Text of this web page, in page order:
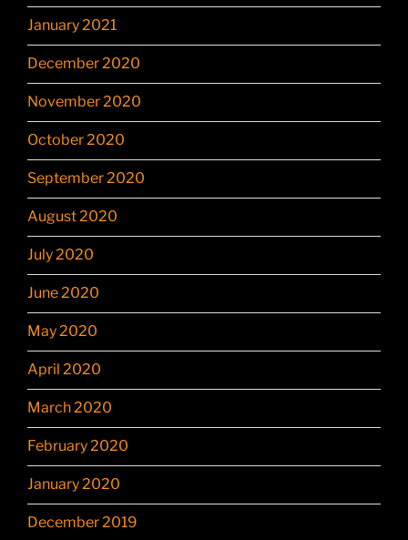
January 2021
December 2020
November 2020
October 2020
September 2020
August 2020
July 2020
June 2020
May 2020
April 2020
March 2020
February 2020
January 2020
December 2019